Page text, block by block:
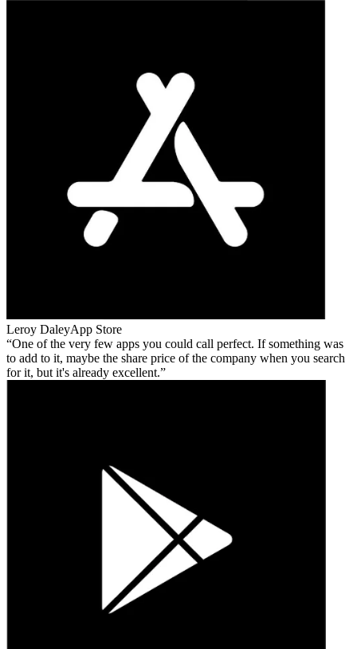
Leroy DaleyApp Store
One of the very few apps you could call perfect. If something was
to add to it, maybe the share price of the company when you search
for it, but it's already excellent.